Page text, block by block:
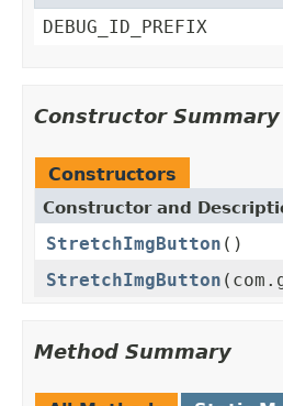
DEBUG_ID_PREFIX
Constructor Summary
Constructors
Constructor and
StretchImgButton ()
StretchImgButton
Method Summary